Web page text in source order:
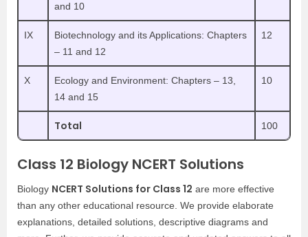
and 10
IX
Biotechnology and its Applications: Chapters
– 11 and 12
12
X
Ecology and Environment: Chapters – 13,
14 and 15
10
Total 100
Class 12 Biology NCERT Solutions
Biology NCERT Solutions for Class 12 are more effective
than any other educational resource. We provide elaborate
explanations, detailed solutions, descriptive diagrams and